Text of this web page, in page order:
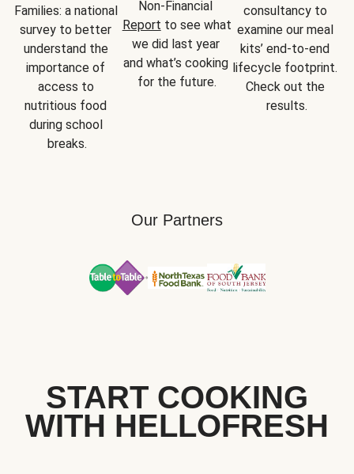
Families: a national
survey to better
understand the
importance of
access to
nutritious food
during school
breaks.
Report to see what
we did last year
and what’s cooking
for the future.
consultancy to
examine our meal
kits’ end-to-end
lifecycle footprint.
Check out the
results.
Our Partners
START COOKING
WITH HELLOFRESH